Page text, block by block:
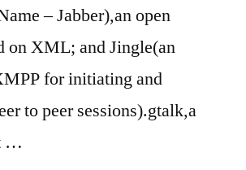
– Jabber),an open
on XML; and Jingle(an
for initiating and
to peer sessions).gtalk,a
…